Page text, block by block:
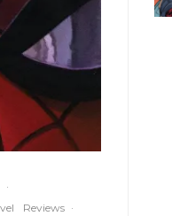
·
Reviews ·